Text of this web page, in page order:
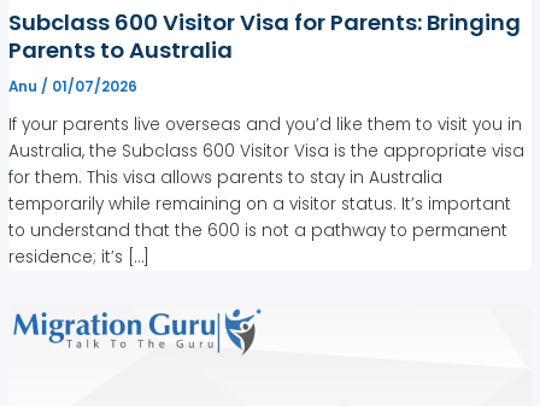
Subclass 600 Visitor Visa for Parents: Bringing
Parents to Australia
Anu / 01/07/2026
If your parents live overseas and you’d like them to visit you in
Australia, the Subclass 600 Visitor Visa is the appropriate visa
for them. This visa allows parents to stay in Australia
temporarily while remaining on a visitor status. It’s important
to understand that the 600 is not a pathway to permanent
residence; it’s […]